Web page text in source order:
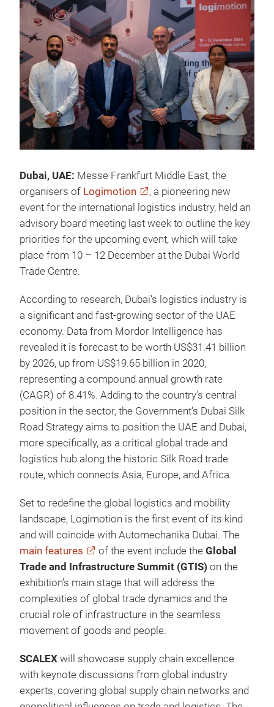
Dubai, UAE: Messe Frankfurt Middle East, the
organisers of Logimotion
, a pioneering new
event for the international logistics industry, held an
advisory board meeting last week to outline the key
priorities for the upcoming event, which will take
place from 10 – 12 December at the Dubai World
Trade Centre.
According to research, Dubai’s logistics industry is
a significant and fast-growing sector of the UAE
economy. Data from Mordor Intelligence has
revealed it is forecast to be worth US$31.41 billion
by 2026, up from US$19.65 billion in 2020,
representing a compound annual growth rate
(CAGR) of 8.41%. Adding to the country’s central
position in the sector, the Government’s Dubai Silk
Road Strategy aims to position the UAE and Dubai,
more specifically, as a critical global trade and
logistics hub along the historic Silk Road trade
route, which connects Asia, Europe, and Africa.
Set to redefine the global logistics and mobility
landscape, Logimotion is the first event of its kind
and will coincide with Automechanika Dubai. The
main features
of the event include the Global
Trade and Infrastructure Summit (GTIS) on the
exhibition’s main stage that will address the
complexities of global trade dynamics and the
crucial role of infrastructure in the seamless
movement of goods and people.
SCALEX will showcase supply chain excellence
with keynote discussions from global industry
experts, covering global supply chain networks and